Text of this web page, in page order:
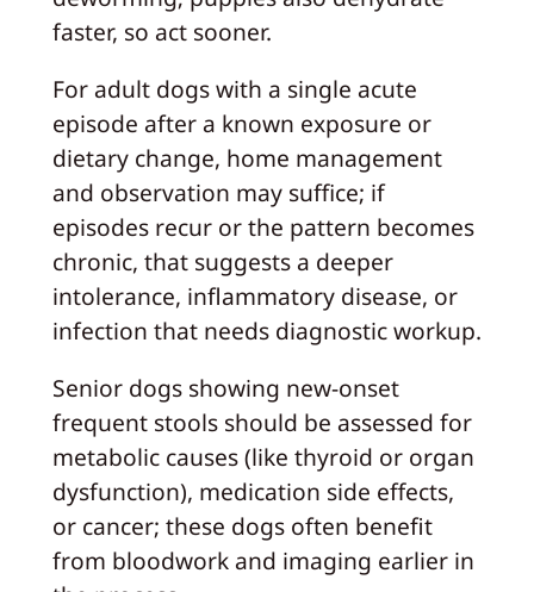
faster, so act sooner.
For adult dogs with a single acute
episode after a known exposure or
dietary change, home management
and observation may suffice; if
episodes recur or the pattern becomes
chronic, that suggests a deeper
intolerance, inflammatory disease, or
infection that needs diagnostic workup.
Senior dogs showing new-onset
frequent stools should be assessed for
metabolic causes (like thyroid or organ
dysfunction), medication side effects,
or cancer; these dogs often benefit
from bloodwork and imaging earlier in